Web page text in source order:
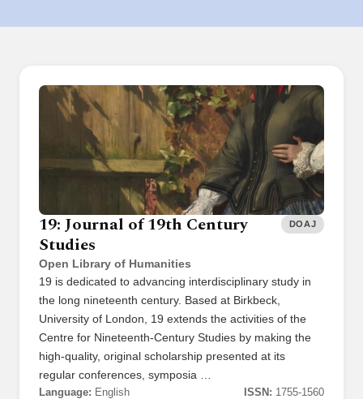
19: Journal of 19th Century
Studies
Open Library of Humanities
DOAJ
19 is dedicated to advancing interdisciplinary study in
the long nineteenth century. Based at Birkbeck,
University of London, 19 extends the activities of the
Centre for Nineteenth-Century Studies by making the
high-quality, original scholarship presented at its
regular conferences, symposia …
Language: English ISSN: 1755-1560